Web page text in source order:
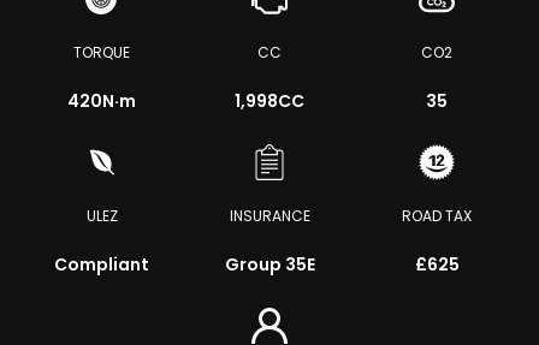
TORQUE
420N·m
CC
1,998CC
CO2
35
ULEZ
Compliant
INSURANCE
Group 35E
ROAD TAX
£625